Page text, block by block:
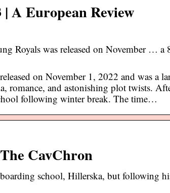
| A European Review
Royals was released on November …
on November 1, 2022 and was a
romance, and astonishing plot twists.
following winter break. The time…
CavChron
school, Hillerska, but following